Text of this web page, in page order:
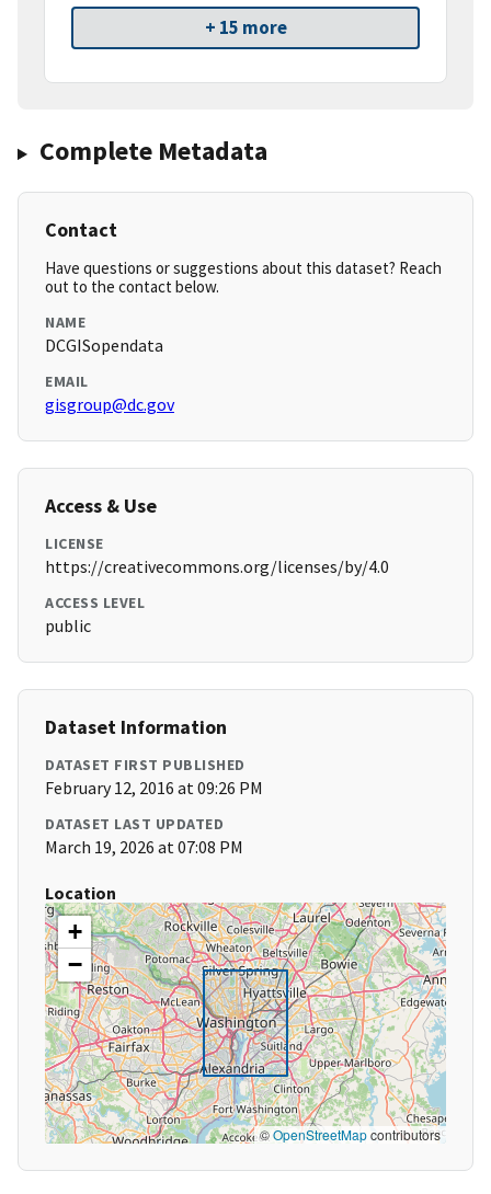
+ 15 more
Complete Metadata
Contact
Have questions or suggestions about this dataset? Reach
out to the contact below.
NAME
DCGISopendata
EMAIL
gisgroup@dc.gov
Access & Use
LICENSE
https://creativecommons.org/licenses/by/4.0
ACCESS LEVEL
public
Dataset Information
DATASET FIRST PUBLISHED
February 12, 2016 at 09:26 PM
DATASET LAST UPDATED
March 19, 2026 at 07:08 PM
Location
+
−
©OpenStreetMapcontributors